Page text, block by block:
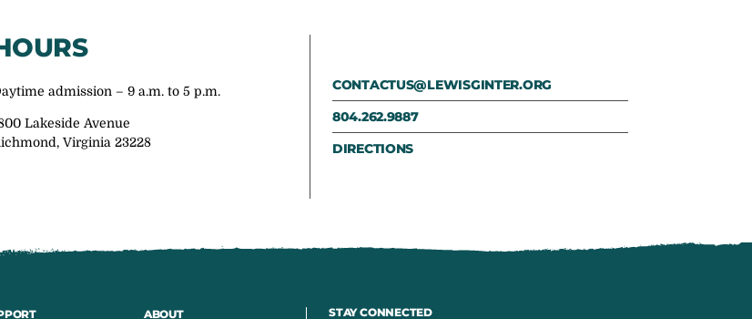
admission – 9 a.m. to 5 p.m.
Lakeside Avenue
Virginia 23228
CONTACTUS@LEWISGINTER.ORG
804.262.9887
DIRECTIONS
ABOUT STAY CONNECTED